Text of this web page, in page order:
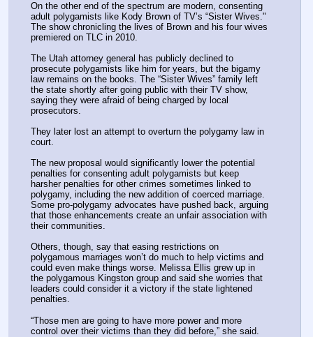
On the other end of the spectrum are modern, consenting
adult polygamists like Kody Brown of TV’s “Sister Wives."
The show chronicling the lives of Brown and his four wives
premiered on TLC in 2010.
The Utah attorney general has publicly declined to
prosecute polygamists like him for years, but the bigamy
law remains on the books. The “Sister Wives” family left
the state shortly after going public with their TV show,
saying they were afraid of being charged by local
prosecutors.
They later lost an attempt to overturn the polygamy law in
court.
The new proposal would significantly lower the potential
penalties for consenting adult polygamists but keep
harsher penalties for other crimes sometimes linked to
polygamy, including the new addition of coerced marriage.
Some pro-polygamy advocates have pushed back, arguing
that those enhancements create an unfair association with
their communities.
Others, though, say that easing restrictions on
polygamous marriages won’t do much to help victims and
could even make things worse. Melissa Ellis grew up in
the polygamous Kingston group and said she worries that
leaders could consider it a victory if the state lightened
penalties.
“Those men are going to have more power and more
control over their victims than they did before,” she said.